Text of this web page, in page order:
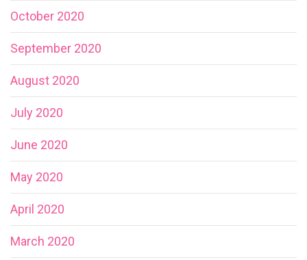
October 2020
September 2020
August 2020
July 2020
June 2020
May 2020
April 2020
March 2020